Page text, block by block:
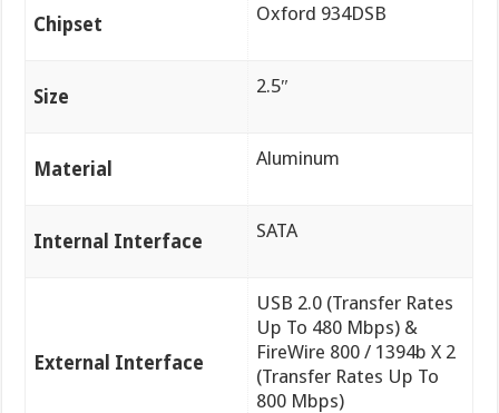
Chipset Oxford 934DSB
Size 2.5″
Material Aluminum
Internal Interface SATA
External Interface
USB 2.0 (Transfer Rates
Up To 480 Mbps) &
FireWire 800 / 1394b X 2
(Transfer Rates Up To
800 Mbps)